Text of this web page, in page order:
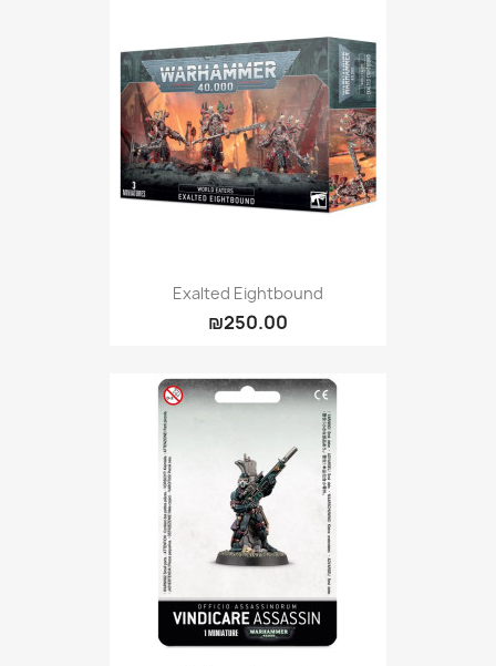
Exalted Eightbound
₪250.00